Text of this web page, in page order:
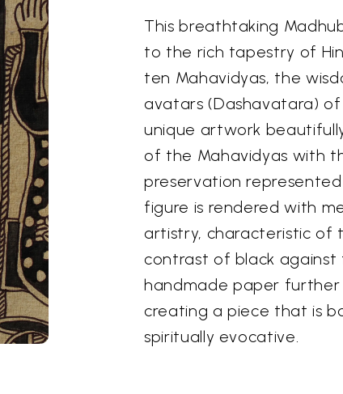
This breathtaking
to the rich tapestry of
ten Mahavidyas, the
avatars (Dashavatara) of
unique artwork
of the Mahavidyas with
preservation represented
figure is rendered with
artistry, characteristic of
contrast of black
handmade paper further
creating a piece that is
spiritually evocative.